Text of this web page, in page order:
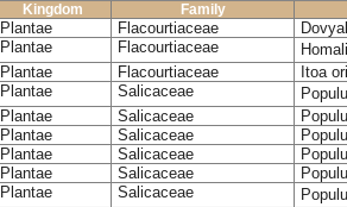
Kingdom Family
Plantae Flacourtiaceae
Plantae
Flacourtiaceae
Plantae
Flacourtiaceae
Itoa
Plantae
Salicaceae
Plantae
Salicaceae
Plantae
Salicaceae
Plantae
Salicaceae
Plantae
Salicaceae
Plantae
Salicaceae